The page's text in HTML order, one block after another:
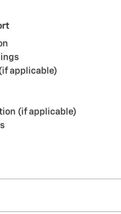
applicable)
(if applicable)